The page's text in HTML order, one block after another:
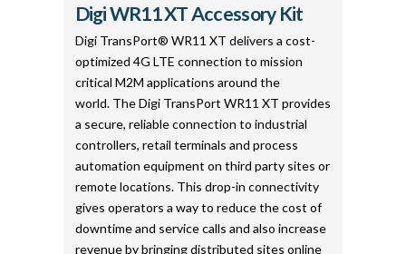
Digi WR11 XT Accessory Kit
Digi TransPort® WR11 XT delivers a cost-
optimized 4G LTE connection to mission
critical M2M applications around the
world. The Digi TransPort WR11 XT provides
a secure, reliable connection to industrial
controllers, retail terminals and process
automation equipment on third party sites or
remote locations. This drop-in connectivity
gives operators a way to reduce the cost of
downtime and service calls and also increase
revenue by bringing distributed sites online